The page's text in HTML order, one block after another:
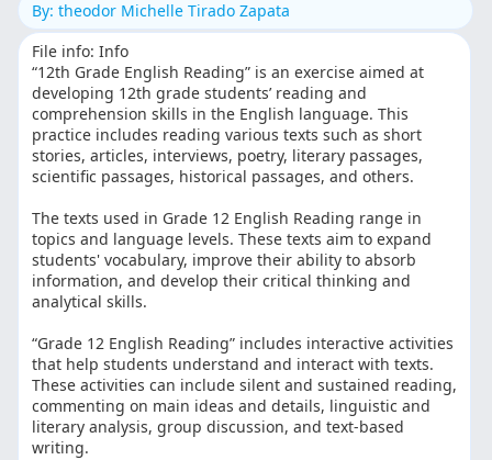
By: theodor Michelle Tirado Zapata
File info: Info
“12th Grade English Reading” is an exercise aimed at
developing 12th grade students’ reading and
comprehension skills in the English language. This
practice includes reading various texts such as short
stories, articles, interviews, poetry, literary passages,
scientific passages, historical passages, and others.
The texts used in Grade 12 English Reading range in
topics and language levels. These texts aim to expand
students' vocabulary, improve their ability to absorb
information, and develop their critical thinking and
analytical skills.
“Grade 12 English Reading” includes interactive activities
that help students understand and interact with texts.
These activities can include silent and sustained reading,
commenting on main ideas and details, linguistic and
literary analysis, group discussion, and text-based
writing.